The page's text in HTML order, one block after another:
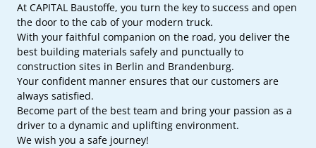
At CAPITAL Baustoffe, you turn the key to success and open
the door to the cab of your modern truck.
With your faithful companion on the road, you deliver the
best building materials safely and punctually to
construction sites in Berlin and Brandenburg.
Your confident manner ensures that our customers are
always satisfied.
Become part of the best team and bring your passion as a
driver to a dynamic and uplifting environment.
We wish you a safe journey!